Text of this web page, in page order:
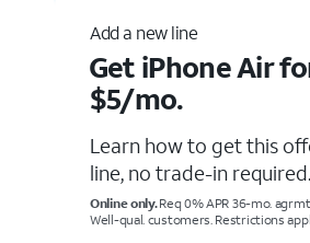
New & existing customers
Get iPhone 17
Learn how to get this
trade-in.
Req. trade-in of $290 or more &
restrictions apply. Subject to